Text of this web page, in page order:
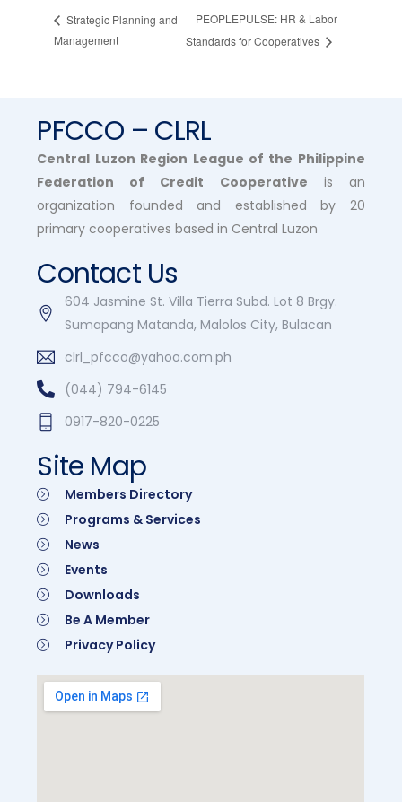
Strategic Planning and
Management
PEOPLEPULSE: HR & Labor
Standards for Cooperatives
PFCCO – CLRL
Central Luzon Region League of the Philippine
Federation of Credit Cooperative is an
organization founded and established by 20
primary cooperatives based in Central Luzon
Contact Us
604 Jasmine St. Villa Tierra Subd. Lot 8 Brgy.
Sumapang Matanda, Malolos City, Bulacan
clrl_pfcco@yahoo.com.ph
(044) 794-6145
0917-820-0225
Site Map
Members Directory
Programs & Services
News
Events
Downloads
Be A Member
Privacy Policy